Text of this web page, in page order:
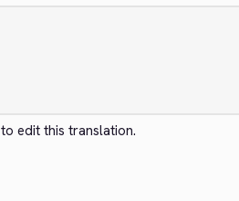
to edit this translation.